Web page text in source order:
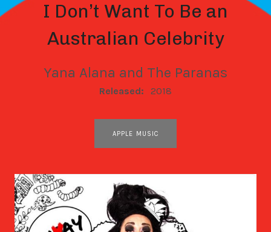
I Don’t Want To Be an
Australian Celebrity
Yana Alana and The Paranas
RECORD DETAILS
Released: 2018
APPLE MUSIC